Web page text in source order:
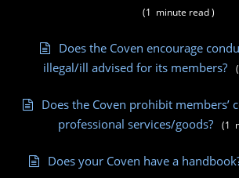
(1 minute read )
Does the Coven encourage
illegal/ill advised for its members?
(
Does the Coven prohibit members’
professional services/goods?
(1
Does your Coven have a